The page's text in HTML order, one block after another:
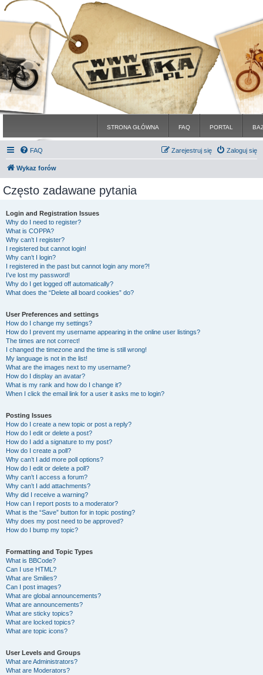
STRONA GŁÓWNA FAQ PORTAL
FAQ Zaloguj się
Zarejestruj się
Wykaz forów
Często zadawane pytania
Login and Registration Issues
Why do I need to register?
What is COPPA?
Why can’t I register?
I registered but cannot login!
Why can’t I login?
I registered in the past but cannot login any more?!
I’ve lost my password!
Why do I get logged off automatically?
What does the “Delete all board cookies” do?
User Preferences and settings
How do I change my settings?
How do I prevent my username appearing in the online user listings?
The times are not correct!
I changed the timezone and the time is still wrong!
My language is not in the list!
What are the images next to my username?
How do I display an avatar?
What is my rank and how do I change it?
When I click the email link for a user it asks me to login?
Posting Issues
How do I create a new topic or post a reply?
How do I edit or delete a post?
How do I add a signature to my post?
How do I create a poll?
Why can’t I add more poll options?
How do I edit or delete a poll?
Why can’t I access a forum?
Why can’t I add attachments?
Why did I receive a warning?
How can I report posts to a moderator?
What is the “Save” button for in topic posting?
Why does my post need to be approved?
How do I bump my topic?
Formatting and Topic Types
What is BBCode?
Can I use HTML?
What are Smilies?
Can I post images?
What are global announcements?
What are announcements?
What are sticky topics?
What are locked topics?
What are topic icons?
User Levels and Groups
What are Administrators?
What are Moderators?